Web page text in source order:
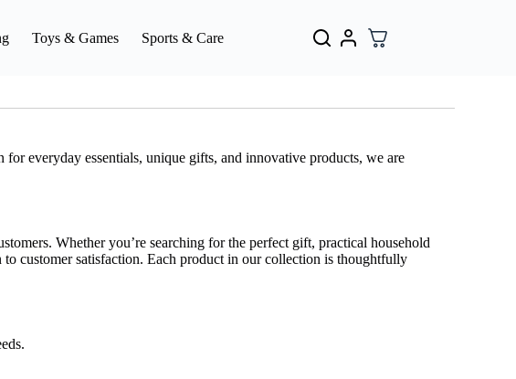
Toys & Games Sports & Care
everyday essentials, unique gifts, and innovative products, we are
Whether you’re searching for the perfect gift, practical household
customer satisfaction. Each product in our collection is thoughtfully